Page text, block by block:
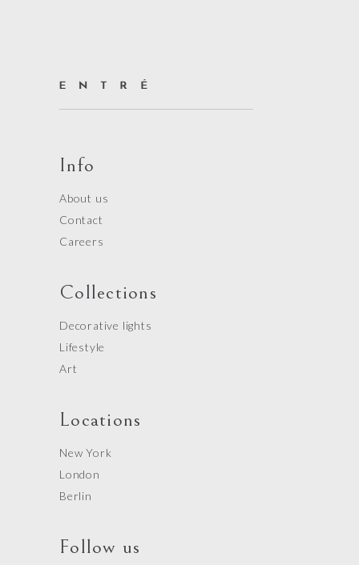
Info
About us
Contact
Careers
Collections
Decorative lights
Lifestyle
Art
Locations
New York
London
Berlin
Follow us